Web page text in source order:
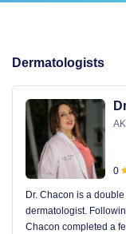
Dermatologists
0
Dr. Chacon is a
dermatologist.
Chacon completed a